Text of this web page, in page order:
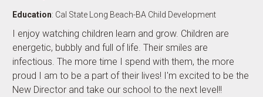
Education: Cal State Long Beach-BA Child Development
I enjoy watching children learn and grow. Children are
energetic, bubbly and full of life. Their smiles are
infectious. The more time I spend with them, the more
proud I am to be a part of their lives! I'm excited to be the
New Director and take our school to the next level!!